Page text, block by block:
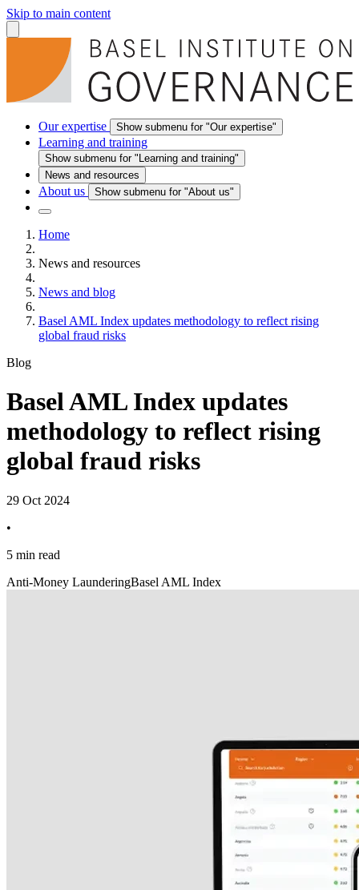
Skip to main content
Our expertise Show submenu for "Our expertise"
Learning and training
Show submenu for "Learning and training"
News and resources
About us Show submenu for "About us"
Home
News and resources
News and blog
Basel AML Index updates methodology to reflect rising
global fraud risks
Blog
Basel AML Index updates
methodology to reflect rising
global fraud risks
29 Oct 2024
•
5 min read
Anti-Money LaunderingBasel AML Index